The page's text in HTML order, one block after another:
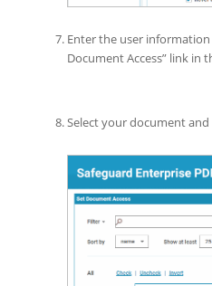
Enter the user information
Document Access” link in
Select your document and